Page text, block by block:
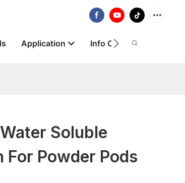
Application Info Centre
Soluble
For Powder Pods